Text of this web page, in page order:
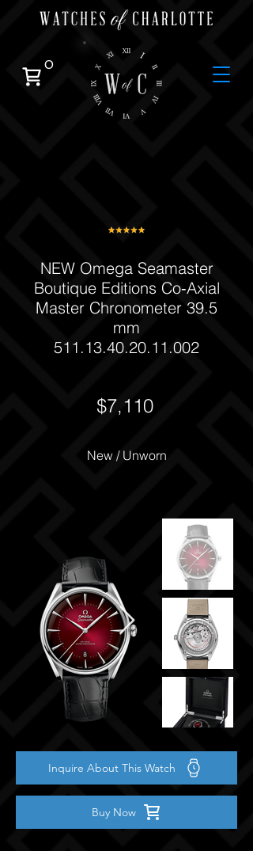
0
NEW Omega Seamaster
Boutique Editions Co‑Axial
Master Chronometer 39.5
mm
511.13.40.20.11.002
$7,110
New / Unworn
Inquire About This Watch
Buy Now